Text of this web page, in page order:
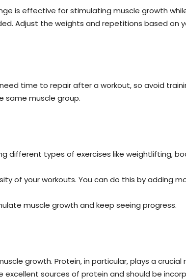
is effective for stimulating muscle growth
Adjust the weights and repetitions based on
time to repair after a workout, so avoid
same muscle group.
different types of exercises like weightlifting,
of your workouts. You can do this by adding
muscle growth and keep seeing progress.
growth. Protein, in particular, plays a crucial
excellent sources of protein and should be